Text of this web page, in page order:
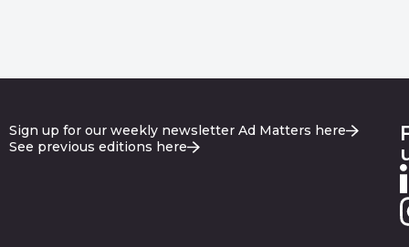
Sign up for our weekly newsletter Ad Matters here
See previous editions here